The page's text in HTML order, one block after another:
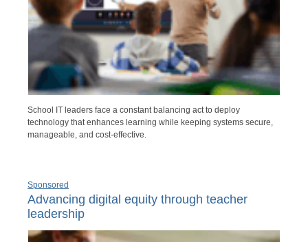
School IT leaders face a constant balancing act to deploy
technology that enhances learning while keeping systems secure,
manageable, and cost-effective.
Sponsored
Advancing digital equity through teacher
leadership